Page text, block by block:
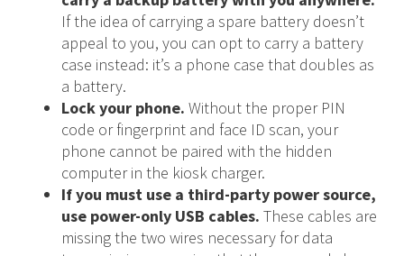
If the idea of carrying a spare battery doesn’t
appeal to you, you can opt to carry a battery
case instead: it’s a phone case that doubles as
a battery.
Lock your phone. Without the proper PIN
code or fingerprint and face ID scan, your
phone cannot be paired with the hidden
computer in the kiosk charger.
If you must use a third-party power source,
use power-only USB cables. These cables are
missing the two wires necessary for data